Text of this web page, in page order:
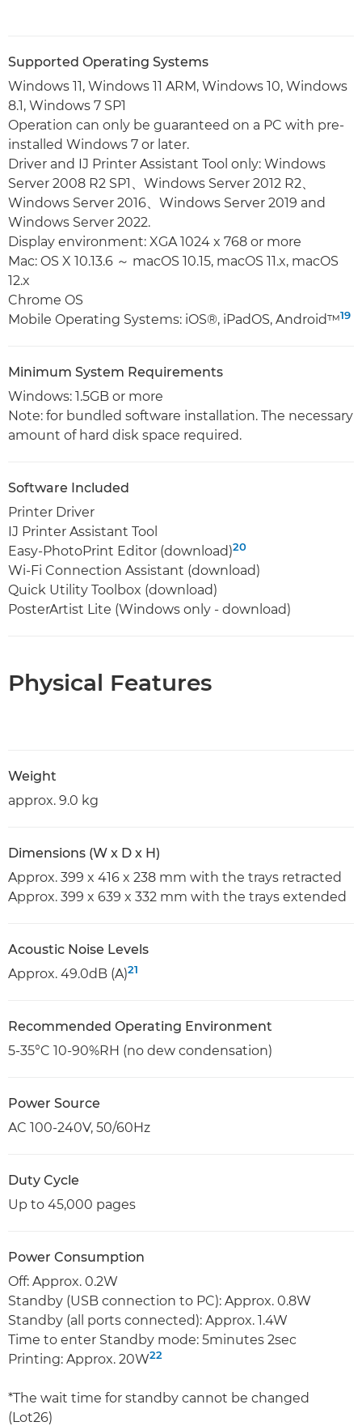
Supported Operating Systems
Windows 11, Windows 11 ARM, Windows 10, Windows
8.1, Windows 7 SP1
Operation can only be guaranteed on a PC with pre-
installed Windows 7 or later.
Driver and IJ Printer Assistant Tool only: Windows
Server 2008 R2 SP1、Windows Server 2012 R2、
Windows Server 2016、Windows Server 2019 and
Windows Server 2022.
Display environment: XGA 1024 x 768 or more
Mac: OS X 10.13.6 ～ macOS 10.15, macOS 11.x, macOS
12.x
Chrome OS
Mobile Operating Systems: iOS®, iPadOS, Android™19
Minimum System Requirements
Windows: 1.5GB or more
Note: for bundled software installation. The necessary
amount of hard disk space required.
Software Included
Printer Driver
IJ Printer Assistant Tool
Easy-PhotoPrint Editor (download)20
Wi-Fi Connection Assistant (download)
Quick Utility Toolbox (download)
PosterArtist Lite (Windows only - download)
Physical Features
Weight
approx. 9.0 kg
Dimensions (W x D x H)
Approx. 399 x 416 x 238 mm with the trays retracted
Approx. 399 x 639 x 332 mm with the trays extended
Acoustic Noise Levels
Approx. 49.0dB (A)21
Recommended Operating Environment
5-35°C 10-90%RH (no dew condensation)
Power Source
AC 100-240V, 50/60Hz
Duty Cycle
Up to 45,000 pages
Power Consumption
Off: Approx. 0.2W
Standby (USB connection to PC): Approx. 0.8W
Standby (all ports connected): Approx. 1.4W
Time to enter Standby mode: 5minutes 2sec
Printing: Approx. 20W22
*The wait time for standby cannot be changed
(Lot26)